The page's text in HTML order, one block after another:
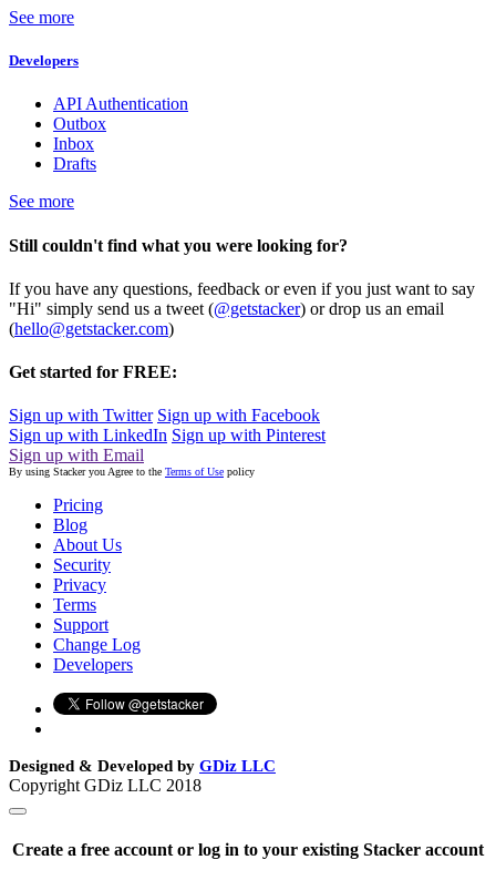
See more
Developers
API Authentication
Outbox
Inbox
Drafts
See more
Still couldn't find what you were looking for?
If you have any questions, feedback or even if you just want to say
"Hi" simply send us a tweet (@getstacker) or drop us an email
(hello@getstacker.com)
Get started for FREE:
Sign up with Twitter Sign up with Facebook
Sign up with LinkedIn Sign up with Pinterest
Sign up with Email
By using Stacker you Agree to the Terms of Use policy
Pricing
Blog
About Us
Security
Privacy
Terms
Support
Change Log
Developers
Designed & Developed by GDiz LLC
Copyright GDiz LLC 2018
Create a free account or log in to your existing Stacker account